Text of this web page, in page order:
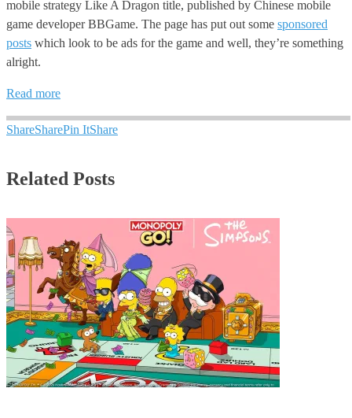
mobile strategy Like A Dragon title, published by Chinese mobile
game developer BBGame. The page has put out some sponsored
posts which look to be ads for the game and well, they’re something
alright.
Read more
ShareSharePin ItShare
Related Posts